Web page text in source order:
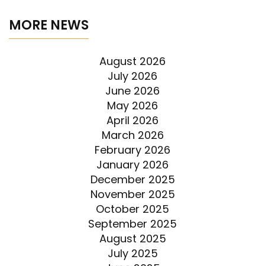
MORE NEWS
August 2026
July 2026
June 2026
May 2026
April 2026
March 2026
February 2026
January 2026
December 2025
November 2025
October 2025
September 2025
August 2025
July 2025